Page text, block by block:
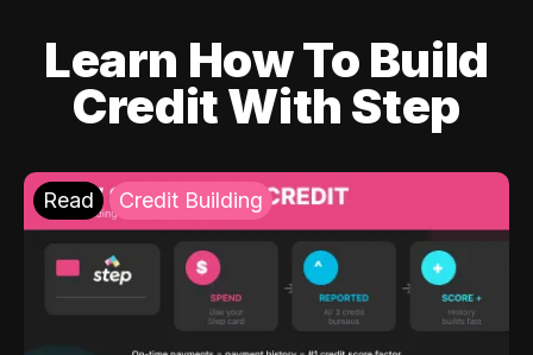
Learn How To Build
Credit With Step
Read Credit Building